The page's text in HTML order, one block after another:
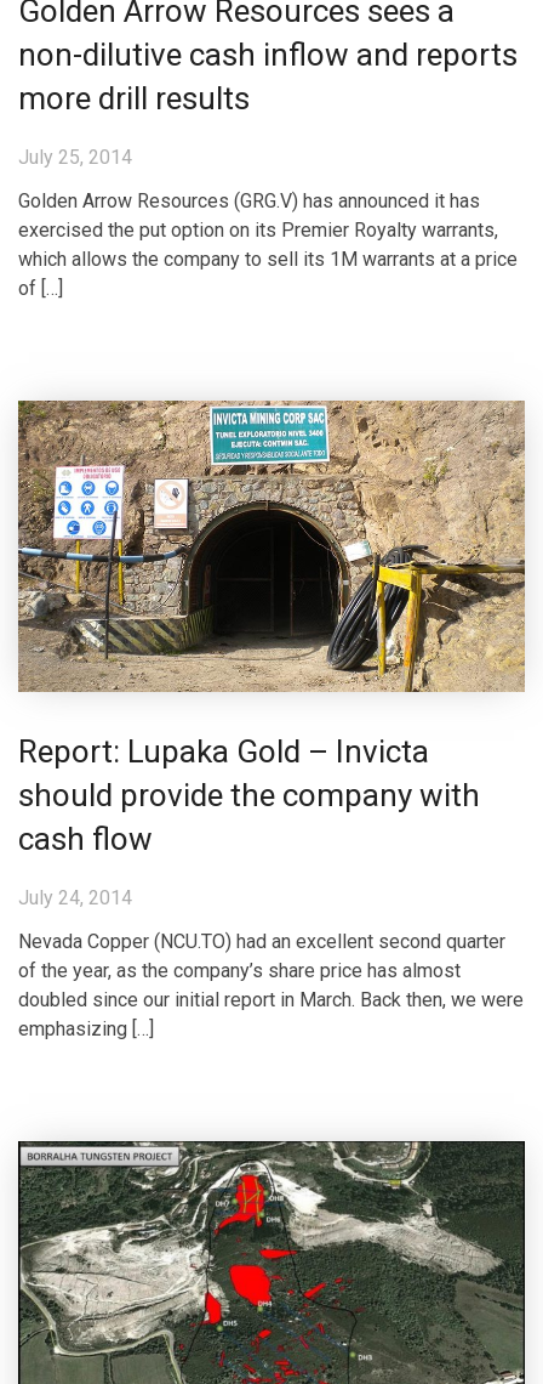
Golden Arrow Resources sees a
non-dilutive cash inflow and reports
more drill results
July 25, 2014
Golden Arrow Resources (GRG.V) has announced it has
exercised the put option on its Premier Royalty warrants,
which allows the company to sell its 1M warrants at a price
of […]
Report: Lupaka Gold – Invicta
should provide the company with
cash flow
July 24, 2014
Nevada Copper (NCU.TO) had an excellent second quarter
of the year, as the company’s share price has almost
doubled since our initial report in March. Back then, we were
emphasizing […]